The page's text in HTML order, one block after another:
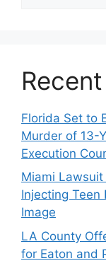
Florida Set to
Murder of 13-
Execution
Miami Lawsuit
Injecting Teen
Image
LA County
for Eaton and